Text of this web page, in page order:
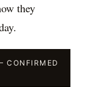
they
CONFIRMED